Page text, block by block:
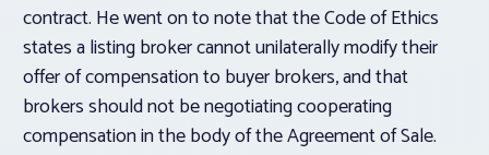
contract. He went on to note that the Code of Ethics
states a listing broker cannot unilaterally modify their
offer of compensation to buyer brokers, and that
brokers should not be negotiating cooperating
compensation in the body of the Agreement of Sale.